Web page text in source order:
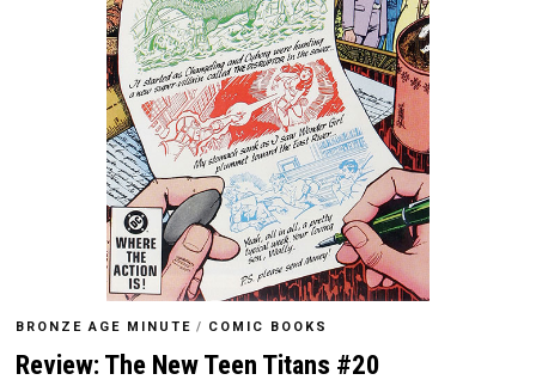
BRONZE AGE MINUTE / COMIC BOOKS
Review: The New Teen Titans #20